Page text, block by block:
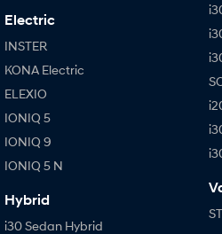
Electric
INSTER
KONA Electric
ELEXIO
IONIQ 5
IONIQ 9
IONIQ 5 N
Hybrid
i30 Sedan Hybrid